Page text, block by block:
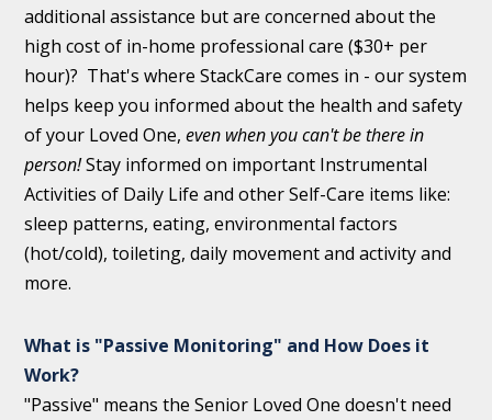
additional assistance but are concerned about the
high cost of in-home professional care ($30+ per
hour)? That's where StackCare comes in - our system
helps keep you informed about the health and safety
of your Loved One,even when you can't be there in
person!Stay informed on important Instrumental
Activities of Daily Life and other Self-Care items like:
sleep patterns, eating, environmental factors
(hot/cold), toileting, daily movement and activity and
more.
What is "Passive Monitoring" and How Does it
Work?
"Passive" means the Senior Loved One doesn't need